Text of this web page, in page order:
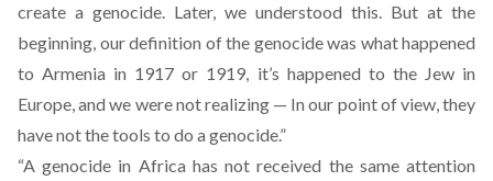
create a genocide. Later, we understood this. But at the
beginning, our definition of the genocide was what happened
to Armenia in 1917 or 1919, it’s happened to the Jew in
Europe, and we were not realizing — In our point of view, they
have not the tools to do a genocide.”
“A genocide in Africa has not received the same attention